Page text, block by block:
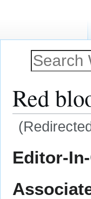
Red
toto
Editor-